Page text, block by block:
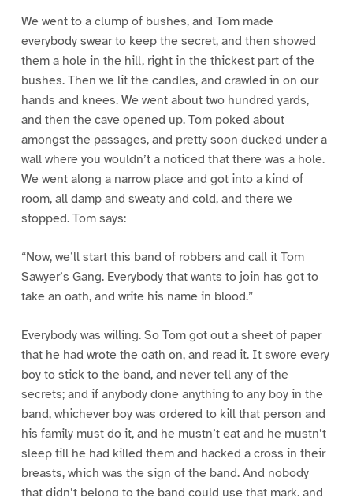
We went to a clump of bushes, and Tom made
everybody swear to keep the secret, and then showed
them a hole in the hill, right in the thickest part of the
bushes. Then we lit the candles, and crawled in on our
hands and knees. We went about two hundred yards,
and then the cave opened up. Tom poked about
amongst the passages, and pretty soon ducked under a
wall where you wouldn’t a noticed that there was a hole.
We went along a narrow place and got into a kind of
room, all damp and sweaty and cold, and there we
stopped. Tom says:
“Now, we’ll start this band of robbers and call it Tom
Sawyer’s Gang. Everybody that wants to join has got to
take an oath, and write his name in blood.”
Everybody was willing. So Tom got out a sheet of paper
that he had wrote the oath on, and read it. It swore every
boy to stick to the band, and never tell any of the
secrets; and if anybody done anything to any boy in the
band, whichever boy was ordered to kill that person and
his family must do it, and he mustn’t eat and he mustn’t
sleep till he had killed them and hacked a cross in their
breasts, which was the sign of the band. And nobody
that didn’t belong to the band could use that mark, and